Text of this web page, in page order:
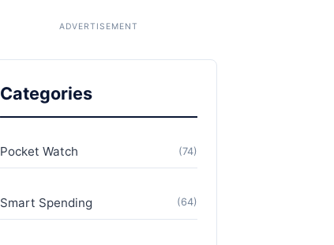
Categories
Pocket Watch (74)
Smart Spending (64)